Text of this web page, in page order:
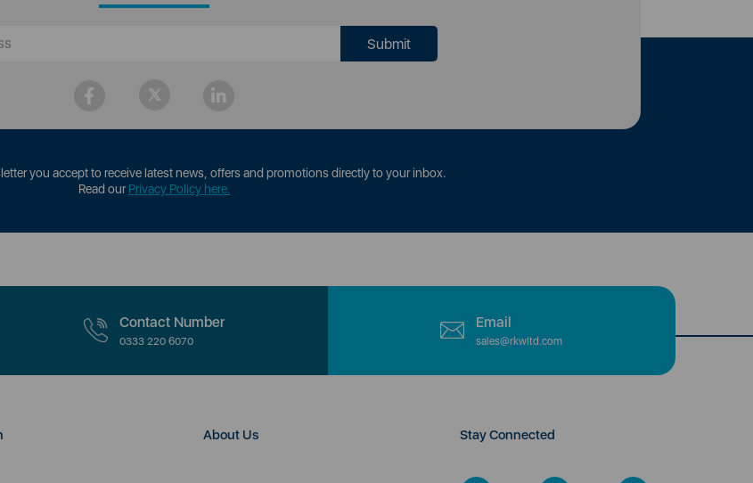
you accept to receive latest news, offers and promotions directly to your inbox.
Read ourPrivacy Policy here.
Contact Number
0333 220 6070
Email
sales@rkwltd.com
About Us Stay Connected